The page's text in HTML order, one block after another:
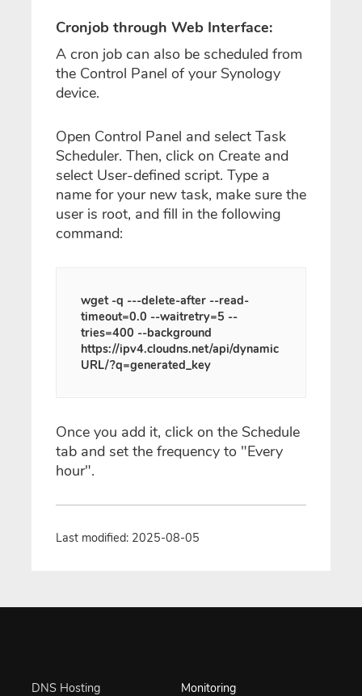
Cronjob through Web Interface:
A cron job can also be scheduled from
the Control Panel of your Synology
device.
Open Control Panel and select Task
Scheduler. Then, click on Create and
select User-defined script. Type a
name for your new task, make sure the
user is root, and fill in the following
command:
wget -q ---delete-after --read-
timeout=0.0 --waitretry=5 --
tries=400 --background
https://ipv4.cloudns.net/api/dynamic
URL/?q=generated_key
Once you add it, click on the Schedule
tab and set the frequency to "Every
hour".
Last modified: 2025-08-05
DNS Hosting Monitoring